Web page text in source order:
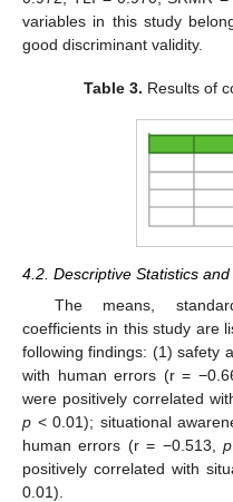
variables in this study
good discriminant validity.
Table 3. Results of
4.2. Descriptive Statistics
The means,
coefficients in this study are
following findings: (1) safety
with human errors (r =
were positively correlated
p < 0.01); situational
human errors (r = −0.513,p
positively correlated with
0.01).